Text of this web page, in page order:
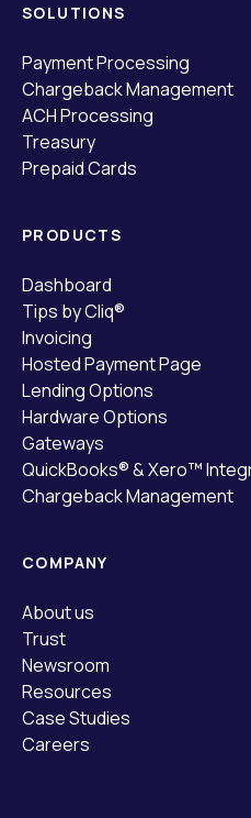
SOLUTIONS
Payment Processing
Chargeback Management
ACH Processing
Treasury
Prepaid Cards
PRODUCTS
Dashboard
Tips by Cliq®
Invoicing
Hosted Payment Page
Lending Options
Hardware Options
Gateways
QuickBooks® & Xero™
Chargeback Management
COMPANY
About us
Trust
Newsroom
Resources
Case Studies
Careers